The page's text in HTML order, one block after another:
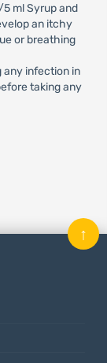
5 ml Syrup and
an itchy
or breathing
any infection in
taking any
↑